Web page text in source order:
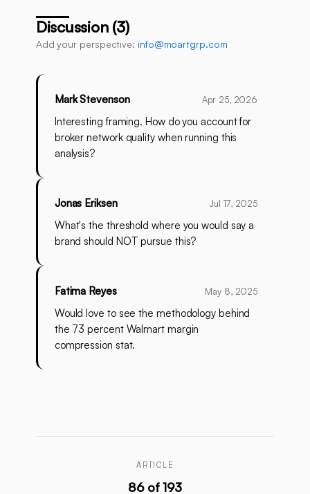
Discussion (3)
Add your perspective: info@moartgrp.com
Mark Stevenson Apr 25, 2026
Interesting framing. How do you account for
broker network quality when running this
analysis?
Jonas Eriksen Jul 17, 2025
What's the threshold where you would say a
brand should NOT pursue this?
Fatima Reyes May 8, 2025
Would love to see the methodology behind
the 73 percent Walmart margin
compression stat.
ARTICLE
86 of 193